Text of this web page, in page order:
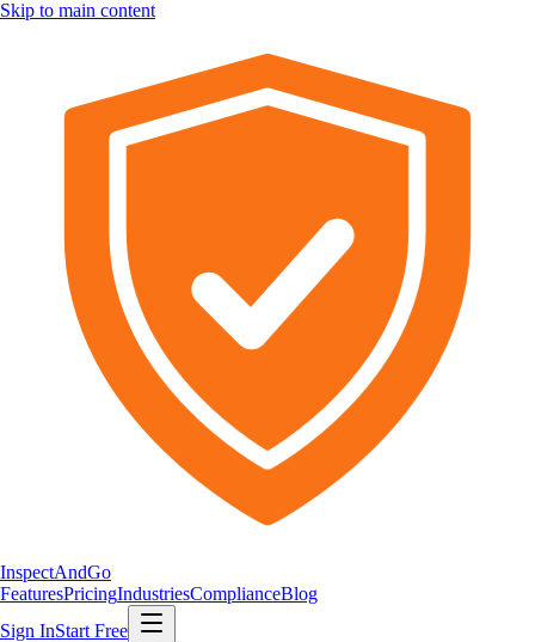
Skip to main content
InspectAndGo
FeaturesPricingIndustriesComplianceBlog
Sign InStart Free